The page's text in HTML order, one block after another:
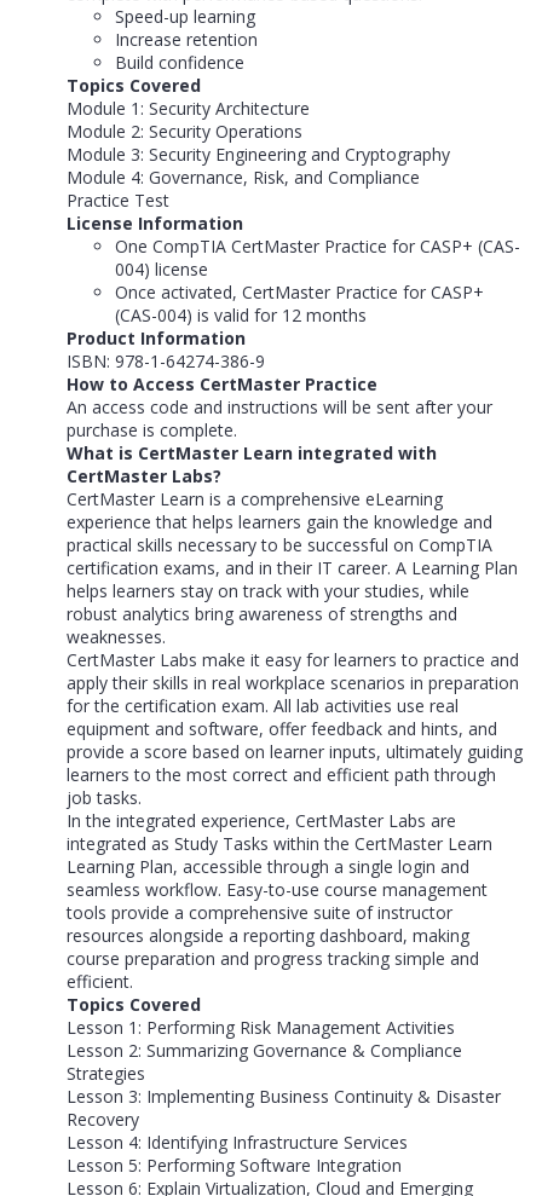
Speed-up learning
Increase retention
Build confidence
Topics Covered
Module 1: Security Architecture
Module 2: Security Operations
Module 3: Security Engineering and Cryptography
Module 4: Governance, Risk, and Compliance
Practice Test
License Information
One CompTIA CertMaster Practice for CASP+ (CAS-
004) license
Once activated, CertMaster Practice for CASP+
(CAS-004) is valid for 12 months
Product Information
ISBN: 978-1-64274-386-9
How to Access CertMaster Practice
An access code and instructions will be sent after your
purchase is complete.
What is CertMaster Learn integrated with
CertMaster Labs?
CertMaster Learn is a comprehensive eLearning
experience that helps learners gain the knowledge and
practical skills necessary to be successful on CompTIA
certification exams, and in their IT career. A Learning Plan
helps learners stay on track with your studies, while
robust analytics bring awareness of strengths and
weaknesses.
CertMaster Labs make it easy for learners to practice and
apply their skills in real workplace scenarios in preparation
for the certification exam. All lab activities use real
equipment and software, offer feedback and hints, and
provide a score based on learner inputs, ultimately guiding
learners to the most correct and efficient path through
job tasks.
In the integrated experience, CertMaster Labs are
integrated as Study Tasks within the CertMaster Learn
Learning Plan, accessible through a single login and
seamless workflow. Easy-to-use course management
tools provide a comprehensive suite of instructor
resources alongside a reporting dashboard, making
course preparation and progress tracking simple and
efficient.
Topics Covered
Lesson 1: Performing Risk Management Activities
Lesson 2: Summarizing Governance & Compliance
Strategies
Lesson 3: Implementing Business Continuity & Disaster
Recovery
Lesson 4: Identifying Infrastructure Services
Lesson 5: Performing Software Integration
Lesson 6: Explain Virtualization, Cloud and Emerging